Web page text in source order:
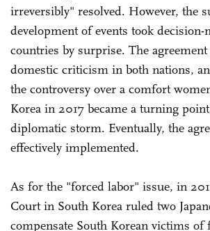
irreversibly" resolved. However, the
development of events took decision-
countries by surprise. The
domestic criticism in both nations,
the controversy over a comfort
Korea in 2017 became a turning
diplomatic storm. Eventually, the
effectively implemented.
As for the "forced labor" issue, in
Court in South Korea ruled two
compensate South Korean victims of